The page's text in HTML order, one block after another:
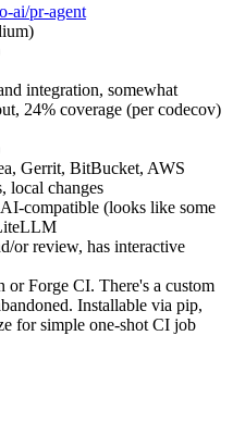
ai/pr-agent
integration, somewhat
24% coverage (per codecov)
Gerrit, BitBucket, AWS
local changes
compatible (looks like some
or review, has interactive
or Forge CI. There's a custom
Installable via pip,
for simple one-shot CI job